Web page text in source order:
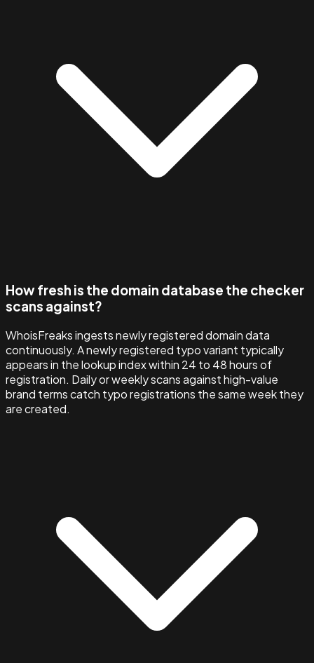
How fresh is the domain database the checker
scans against?
WhoisFreaks ingests newly registered domain data
continuously. A newly registered typo variant typically
appears in the lookup index within 24 to 48 hours of
registration. Daily or weekly scans against high-value
brand terms catch typo registrations the same week they
are created.